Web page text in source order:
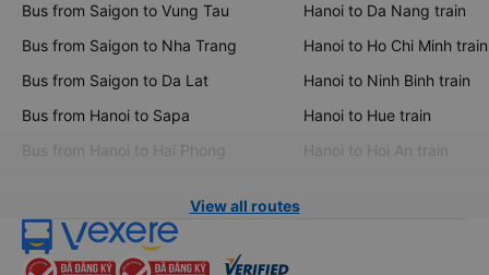
Bus from Saigon to Vung Tau
Bus from Saigon to Nha Trang
Bus from Saigon to Da Lat
Bus from Hanoi to Sapa
Bus from Hanoi to Hai Phong
Hanoi to Da Nang train
Hanoi to Ho Chi Minh train
Hanoi to Ninh Binh train
Hanoi to Hue train
Hanoi to Hoi An train
View all routes